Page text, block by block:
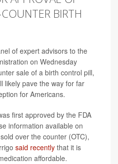
BIRTH
of expert advisors to the
on Wednesday
sale of a birth control pill,
likely pave the way for far
for Americans.
first approved by the FDA
information available on
over the counter (OTC),
said recently that it is
affordable.